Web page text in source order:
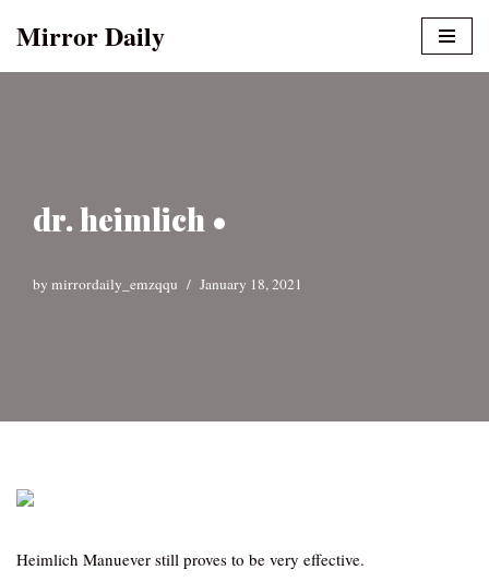
Mirror Daily
dr. heimlich •
by mirrordaily_emzqqu January 18, 2021
Heimlich Manuever still proves to be very effective.